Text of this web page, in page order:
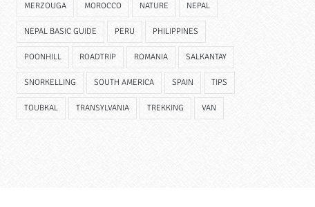
MERZOUGA MOROCCO NATURE NEPAL
NEPAL BASIC GUIDE PERU PHILIPPINES
POONHILL ROADTRIP ROMANIA SALKANTAY
SNORKELLING SOUTH AMERICA SPAIN TIPS
TOUBKAL TRANSYLVANIA TREKKING VAN